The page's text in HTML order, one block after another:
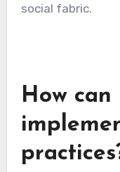
social fabric.